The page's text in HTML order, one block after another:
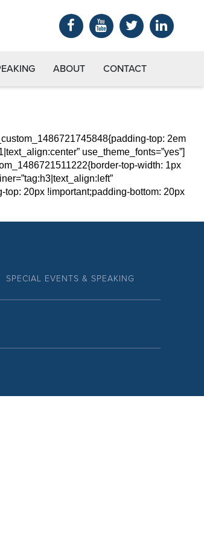
ABOUT CONTACT
top: 2em
use_theme_fonts=”yes”]
top-width: 1px
top: 20px !important;padding-bottom: 20px
SPECIAL EVENTS & SPEAKING